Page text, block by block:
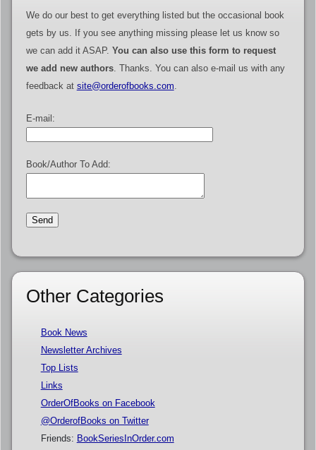
We do our best to get everything listed but the occasional book
gets by us. If you see anything missing please let us know so
we can add it ASAP. You can also use this form to request
we add new authors. Thanks. You can also e-mail us with any
feedback at site@orderofbooks.com
E-mail:
Book/Author To Add:
Other Categories
Book News
Newsletter Archives
Top Lists
Links
OrderOfBooks on Facebook
@OrderofBooks on Twitter
Friends: BookSeriesInOrder.com